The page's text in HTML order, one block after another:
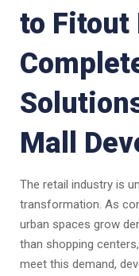
to Fitout
Mall
The retail industry is
transformation. As
urban spaces grow
than shopping
meet this demand,